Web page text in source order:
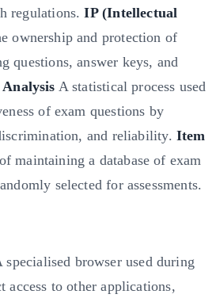
regulations.IP (Intellectual
ownership and protection of
questions, answer keys, and
A statistical process used
of exam questions by
and reliability. Item
maintaining a database of exam
selected for assessments.
browser used during
access to other applications,